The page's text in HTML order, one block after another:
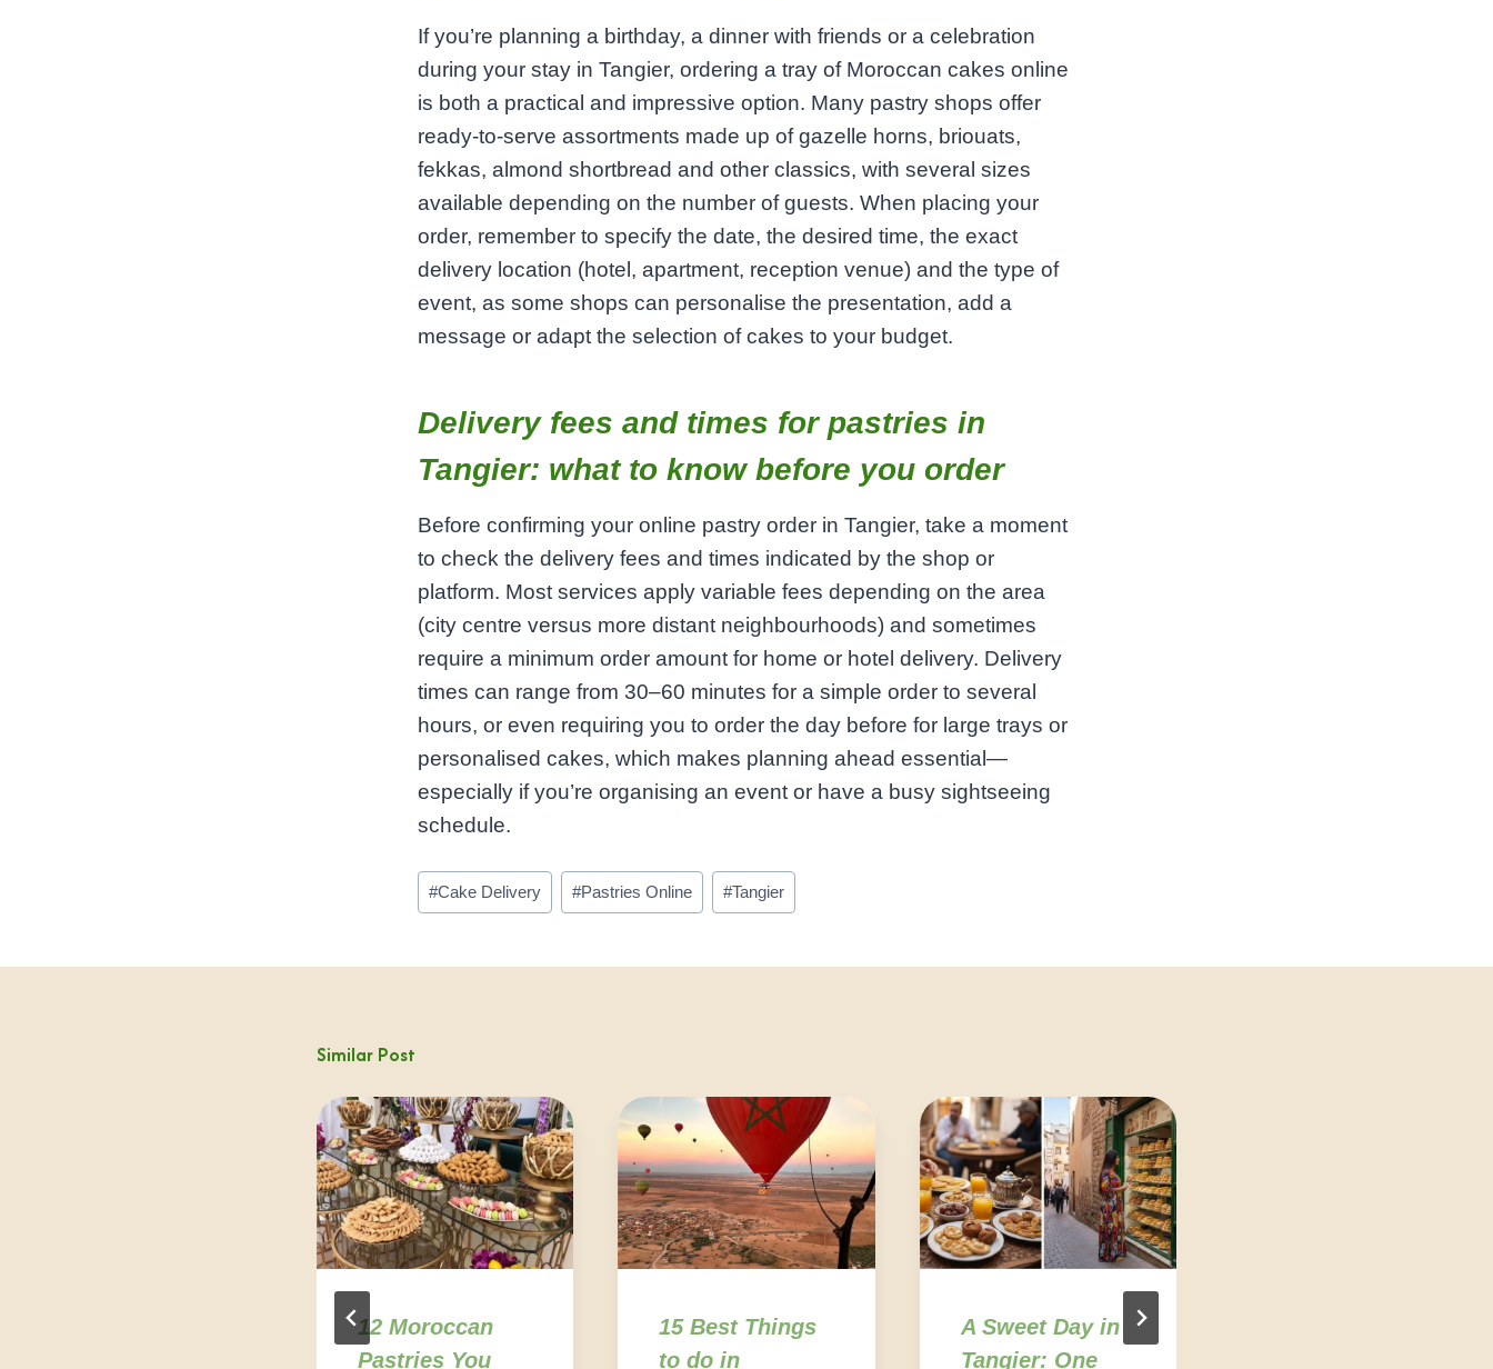
If you’re planning a birthday, a dinner with friends or a celebration
during your stay in Tangier, ordering a tray of Moroccan cakes online
is both a practical and impressive option. Many pastry shops offer
ready‑to‑serve assortments made up of gazelle horns, briouats,
fekkas, almond shortbread and other classics, with several sizes
available depending on the number of guests. When placing your
order, remember to specify the date, the desired time, the exact
delivery location (hotel, apartment, reception venue) and the type of
event, as some shops can personalise the presentation, add a
message or adapt the selection of cakes to your budget.
Delivery fees and times for pastries in
Tangier: what to know before you order
Before confirming your online pastry order in Tangier, take a moment
to check the delivery fees and times indicated by the shop or
platform. Most services apply variable fees depending on the area
(city centre versus more distant neighbourhoods) and sometimes
require a minimum order amount for home or hotel delivery. Delivery
times can range from 30–60 minutes for a simple order to several
hours, or even requiring you to order the day before for large trays or
personalised cakes, which makes planning ahead essential—
especially if you’re organising an event or have a busy sightseeing
schedule.
Post
Tags:
#Cake Delivery #Pastries Online #Tangier
Similar Post
12 Moroccan
Pastries You
15 Best Things
to do in
A Sweet Day in
Tangier: One